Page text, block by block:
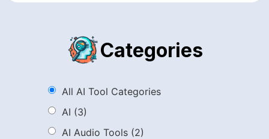
Categories
All AI Tool Categories
AI (3)
AI Audio Tools (2)